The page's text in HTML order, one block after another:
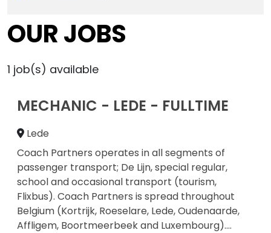
OUR JOBS
1 job(s) available
MECHANIC - LEDE - FULLTIME
Lede
Coach Partners operates in all segments of
passenger transport; De Lijn, special regular,
school and occasional transport (tourism,
Flixbus). Coach Partners is spread throughout
Belgium (Kortrijk, Roeselare, Lede, Oudenaarde,
Affligem, Boortmeerbeek and Luxembourg)....